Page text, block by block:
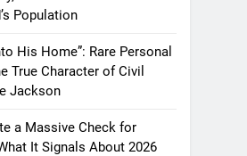
Population
His Home”: Rare Personal
True Character of Civil
Jackson
a Massive Check for
It Signals About 2026